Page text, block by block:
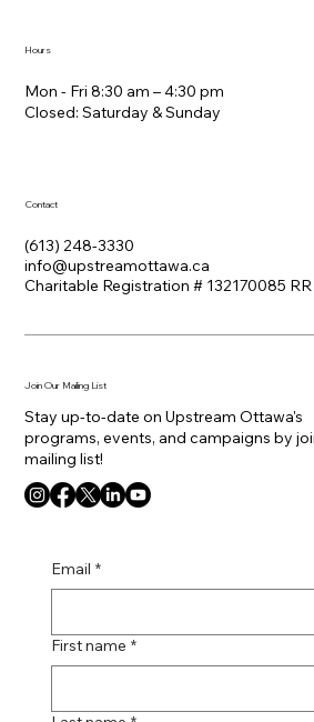
Mon - Fri 8:30 am – 4:30 pm
Closed: Saturday &​ Sunday
Hours
Contact
(613) 248-3330
info@upstreamottawa.ca
Charitable Registration # 132170085
Join Our Mailing List
Stay up-to-date on Upstream Ottawa's
programs, events, and campaigns by
mailing list!
Email *
First name *